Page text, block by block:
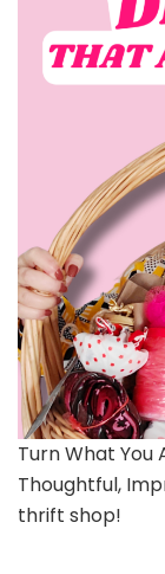
Turn What You
Thoughtful,
thrift shop!